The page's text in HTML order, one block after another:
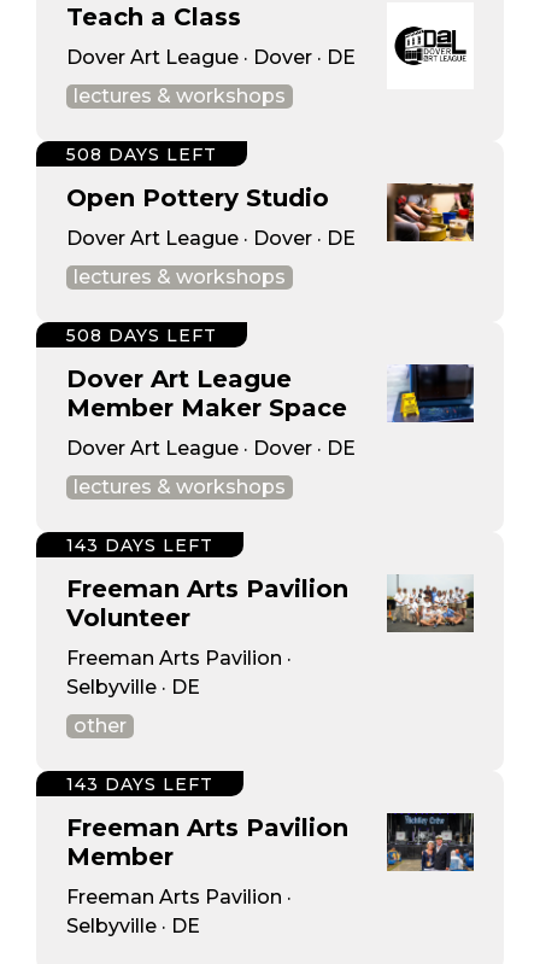
Teach a Class
Dover Art League · Dover · DE
lectures & workshops
Open Pottery Studio
Dover Art League · Dover · DE
lectures & workshops
508 DAYS LEFT
Dover Art League
Member Maker Space
Dover Art League · Dover · DE
lectures & workshops
508 DAYS LEFT
Freeman Arts Pavilion
Volunteer
Freeman Arts Pavilion ·
Selbyville · DE
other
143 DAYS LEFT
Freeman Arts Pavilion
Member
Freeman Arts Pavilion ·
Selbyville · DE
143 DAYS LEFT